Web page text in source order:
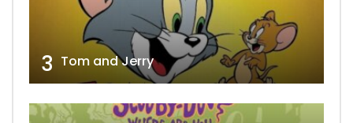
3 Tom and Jerry